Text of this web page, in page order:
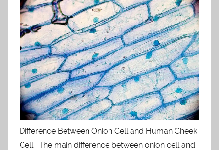
Difference Between Onion Cell and Human Cheek
Cell . The main difference between onion cell and